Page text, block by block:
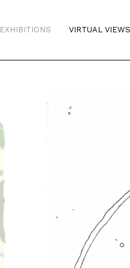
EXHIBITIONS VIRTUAL VIEWS